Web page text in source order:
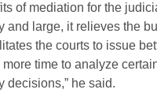
of mediation for the
and large, it relieves the
the courts to issue
time to analyze
decisions,” he said.